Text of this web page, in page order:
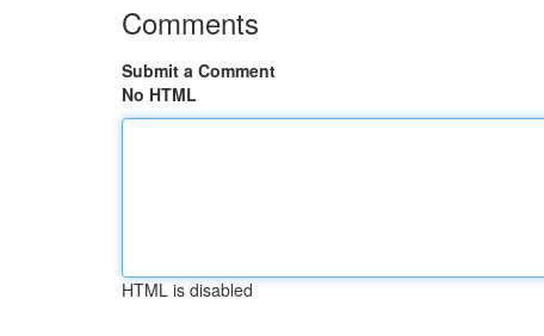
Comments
Submit a Comment
No HTML
HTML is disabled